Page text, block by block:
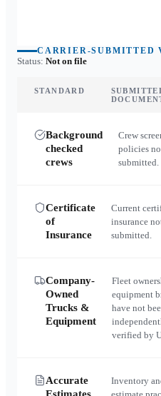
CARRIER-SUBMITTED
Status: Not on file
STANDARD
Background
checked
crews
Crew
policies
submitted.
Certificate
of
Insurance
Current
insurance
submitted.
Company-
Owned
Trucks &
Equipment
Fleet
equipment
have not
verified by
Accurate
Inventory